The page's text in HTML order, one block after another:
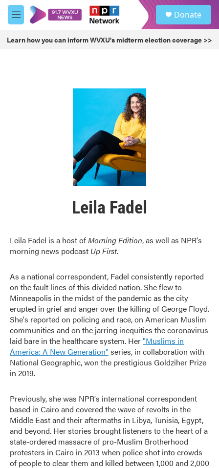
Skip to main content
M
e
u
Donate
Learn how you can inform WVXU's midterm election coverage >>
Leila Fadel
Leila Fadel is a host ofMorning Edition, as well as NPR's
morning news podcast Up First.
As a national correspondent, Fadel consistently reported
on the fault lines of this divided nation. She flew to
Minneapolis in the midst of the pandemic as the city
erupted in grief and anger over the killing of George Floyd.
She's reported on policing and race, on American Muslim
communities and on the jarring inequities the coronavirus
laid bare in the healthcare system. Her"Muslims in
America: A New Generation" series, in collaboration with
National Geographic, won the prestigious Goldziher Prize
in 2019.
Previously, she was NPR's international correspondent
based in Cairo and covered the wave of revolts in the
Middle East and their aftermaths in Libya, Tunisia, Egypt,
and beyond. Her stories brought listeners to the heart of a
state-ordered massacre of pro-Muslim Brotherhood
protesters in Cairo in 2013 when police shot into crowds
of people to clear them and killed between 1,000 and 2,000